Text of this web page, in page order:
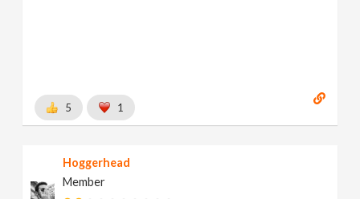
5 1
Hoggerhead
Member